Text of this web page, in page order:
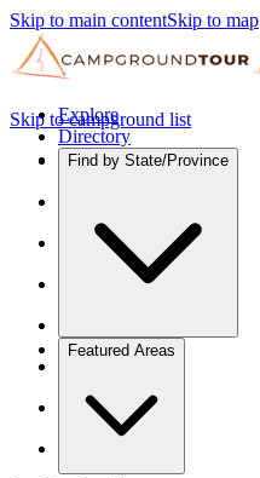
Skip to main contentSkip to map
Explore
Directory
Find by State/Province
Featured Areas
Skip to campground list